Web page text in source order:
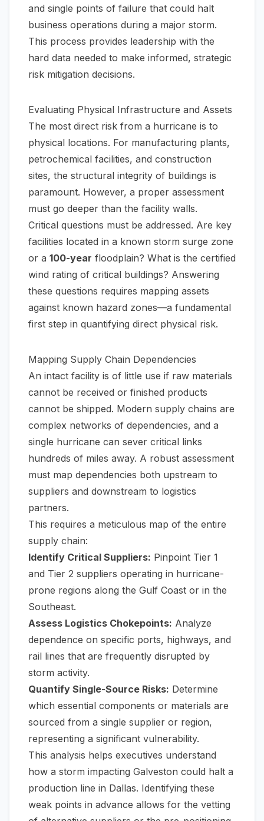
and single points of failure that could halt
business operations during a major storm.
This process provides leadership with the
hard data needed to make informed, strategic
risk mitigation decisions.
Evaluating Physical Infrastructure and Assets
The most direct risk from a hurricane is to
physical locations. For manufacturing plants,
petrochemical facilities, and construction
sites, the structural integrity of buildings is
paramount. However, a proper assessment
must go deeper than the facility walls.
Critical questions must be addressed. Are key
facilities located in a known storm surge zone
or a 100-year floodplain? What is the certified
wind rating of critical buildings? Answering
these questions requires mapping assets
against known hazard zones—a fundamental
first step in quantifying direct physical risk.
Mapping Supply Chain Dependencies
An intact facility is of little use if raw materials
cannot be received or finished products
cannot be shipped. Modern supply chains are
complex networks of dependencies, and a
single hurricane can sever critical links
hundreds of miles away. A robust assessment
must map dependencies both upstream to
suppliers and downstream to logistics
partners.
This requires a meticulous map of the entire
supply chain:
Identify Critical Suppliers: Pinpoint Tier 1
and Tier 2 suppliers operating in hurricane-
prone regions along the Gulf Coast or in the
Southeast.
Assess Logistics Chokepoints: Analyze
dependence on specific ports, highways, and
rail lines that are frequently disrupted by
storm activity.
Quantify Single-Source Risks: Determine
which essential components or materials are
sourced from a single supplier or region,
representing a significant vulnerability.
This analysis helps executives understand
how a storm impacting Galveston could halt a
production line in Dallas. Identifying these
weak points in advance allows for the vetting